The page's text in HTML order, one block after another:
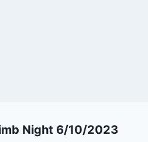
Night 6/10/2023